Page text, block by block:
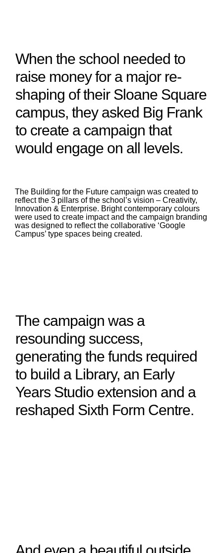
When the school needed to
raise money for a major re-
shaping of their Sloane Square
campus, they asked Big Frank
to create a campaign that
would engage on all levels.
The Building for the Future campaign was created to
reflect the 3 pillars of the school’s vision – Creativity,
Innovation & Enterprise. Bright contemporary colours
were used to create impact and the campaign branding
was designed to reflect the collaborative ‘Google
Campus’ type spaces being created.
The campaign was a
resounding success,
generating the funds required
to build a Library, an Early
Years Studio extension and a
reshaped Sixth Form Centre.